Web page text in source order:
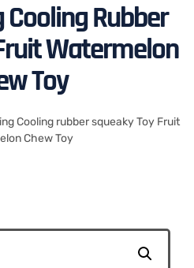
Cooling Rubber
Watermelon
Toy
Cooling rubber squeaky Toy Fruit
Chew Toy